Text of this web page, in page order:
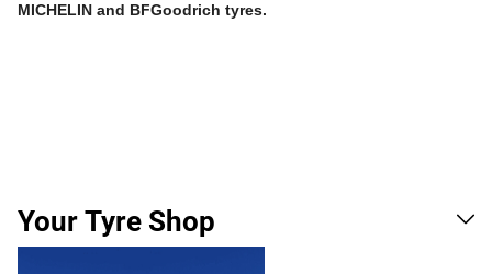
MICHELIN and BFGoodrich tyres.
Your Tyre Shop